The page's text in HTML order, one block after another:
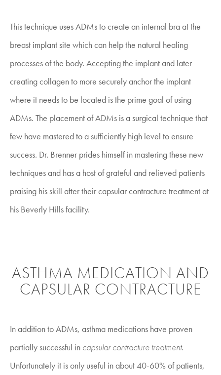
This technique uses ADMs to create an internal bra at the
breast implant site which can help the natural healing
processes of the body. Accepting the implant and later
creating collagen to more securely anchor the implant
where it needs to be located is the prime goal of using
ADMs. The placement of ADMs is a surgical technique that
few have mastered to a sufficiently high level to ensure
success. Dr. Brenner prides himself in mastering these new
techniques and has a host of grateful and relieved patients
praising his skill after their capsular contracture treatment at
his Beverly Hills facility.
ASTHMA MEDICATION AND
CAPSULAR CONTRACTURE
In addition to ADMs, asthma medications have proven
partially successful in capsular contracture treatment.
Unfortunately it is only useful in about 40-60% of patients,